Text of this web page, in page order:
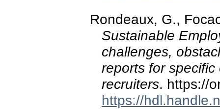
Rondeaux, G.,
Sustainable
challenges,
reports for
recruiters. https://
https://